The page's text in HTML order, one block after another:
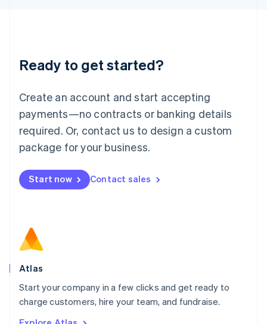
Ready to get started?
Create an account and start accepting
payments—no contracts or banking details
required. Or, contact us to design a custom
package for your business.
Start now Contact sales
Atlas
Start your company in a few clicks and get ready to
charge customers, hire your team, and fundraise.
English
Luxembourg
Mainland China
简体中文
Malaysia
English 简体中文
Malta
Mexico
EspañolEnglish
Netherlands
Norway
English
Poland
Portugal
PortuguêsEnglish